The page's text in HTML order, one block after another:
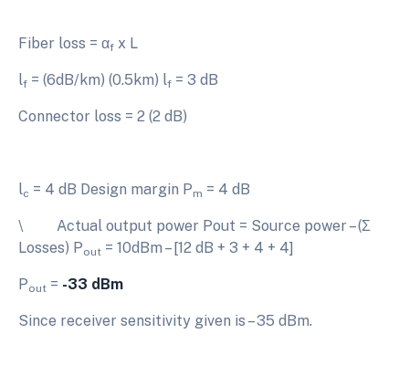
Fiber loss = αf x L
lf = (6dB/km) (0.5km) lf = 3 dB
Connector loss = 2 (2 dB)
lc = 4 dB Design margin Pm = 4 dB
\ Actual output power Pout = Source power – (Σ
Losses) Pout = 10dBm – [12 dB + 3 + 4 + 4]
Pout = -33 dBm
Since receiver sensitivity given is – 35 dBm.